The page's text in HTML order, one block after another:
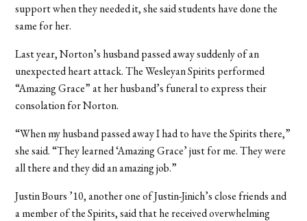
support when they needed it, she said students have done the
same for her.
Last year, Norton’s husband passed away suddenly of an
unexpected heart attack. The Wesleyan Spirits performed
“Amazing Grace” at her husband’s funeral to express their
consolation for Norton.
“When my husband passed away I had to have the Spirits there,”
she said. “They learned ‘Amazing Grace’ just for me. They were
all there and they did an amazing job.”
Justin Bours ’10, another one of Justin-Jinich’s close friends and
a member of the Spirits, said that he received overwhelming